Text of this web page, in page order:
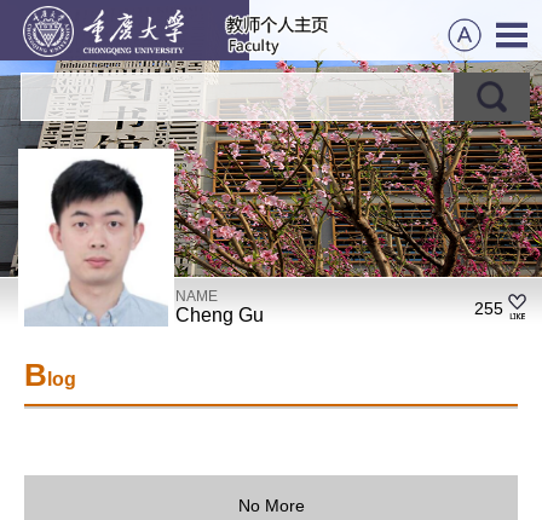
NAME
Cheng Gu 255
B log
No More